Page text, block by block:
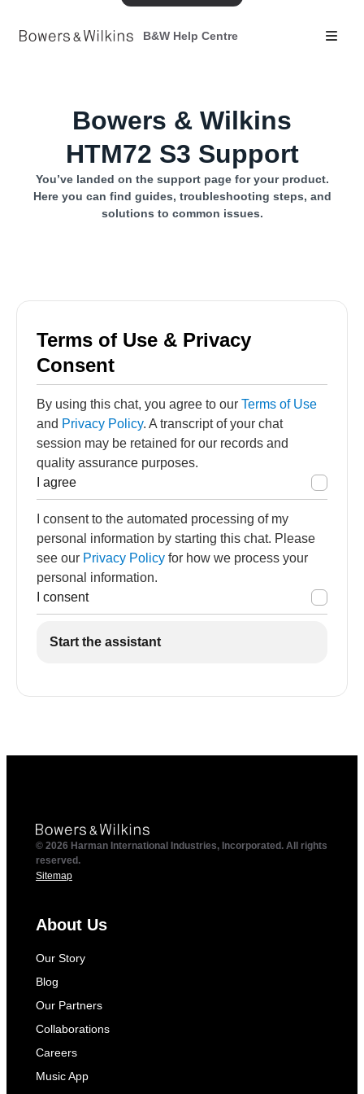
B&W Help Centre
Bowers & Wilkins
HTM72 S3 Support
You’ve landed on the support page for your product.
Here you can find guides, troubleshooting steps, and
solutions to common issues.
Terms of Use & Privacy
Consent
By using this chat, you agree to our Terms of Use
and Privacy Policy. A transcript of your chat
session may be retained for our records and
quality assurance purposes.
I agree
I consent to the automated processing of my
personal information by starting this chat. Please
see our Privacy Policy for how we process your
personal information.
I consent
Start the assistant
© 2026 Harman International Industries, Incorporated. All rights
reserved.
Sitemap
About Us
Our Story
Blog
Our Partners
Collaborations
Careers
Music App